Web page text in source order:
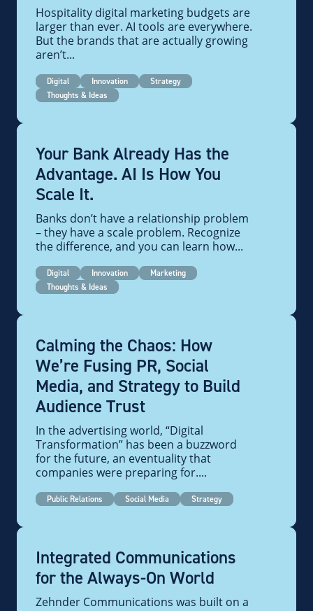
Hospitality digital marketing budgets are
larger than ever. AI tools are everywhere.
But the brands that are actually growing
aren’t...
Digital Innovation
Strategy
Thoughts & Ideas
Your Bank Already Has the
Advantage. AI Is How You
Scale It.
Banks don’t have a relationship problem
– they have a scale problem. Recognize
the difference, and you can learn how...
Digital Innovation
Marketing
Thoughts & Ideas
Calming the Chaos: How
We’re Fusing PR, Social
Media, and Strategy to Build
Audience Trust
In the advertising world, “Digital
Transformation” has been a buzzword
for the future, an eventuality that
companies were preparing for....
Public Relations Social Media Strategy
Integrated Communications
for the Always-On World
Zehnder Communications was built on a